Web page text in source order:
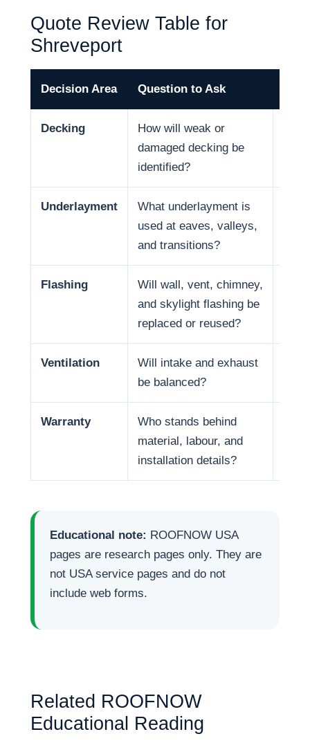
Quote Review Table for
Shreveport
Decision Area Question to Ask
Decking
How will weak or
damaged decking be
identified?
Underlayment
What underlayment is
used at eaves, valleys,
and transitions?
Flashing
Will wall, vent, chimney,
and skylight flashing be
replaced or reused?
Ventilation
Will intake and exhaust
be balanced?
Warranty
Who stands behind
material, labour, and
installation details?
Educational note: ROOFNOW USA
pages are research pages only. They are
not USA service pages and do not
include web forms.
Related ROOFNOW
Educational Reading